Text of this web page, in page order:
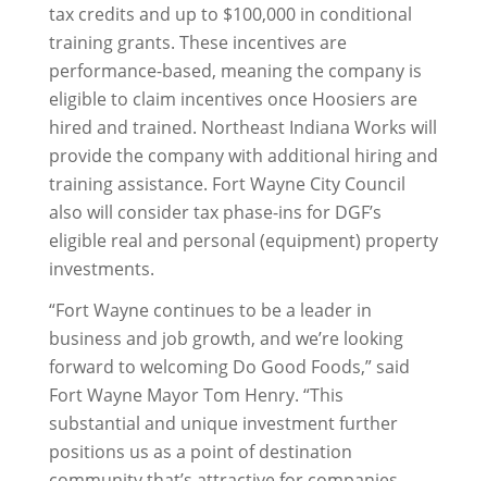
tax credits and up to $100,000 in conditional
training grants. These incentives are
performance-based, meaning the company is
eligible to claim incentives once Hoosiers are
hired and trained. Northeast Indiana Works will
provide the company with additional hiring and
training assistance. Fort Wayne City Council
also will consider tax phase-ins for DGF’s
eligible real and personal (equipment) property
investments.
“Fort Wayne continues to be a leader in
business and job growth, and we’re looking
forward to welcoming Do Good Foods,” said
Fort Wayne Mayor Tom Henry. “This
substantial and unique investment further
positions us as a point of destination